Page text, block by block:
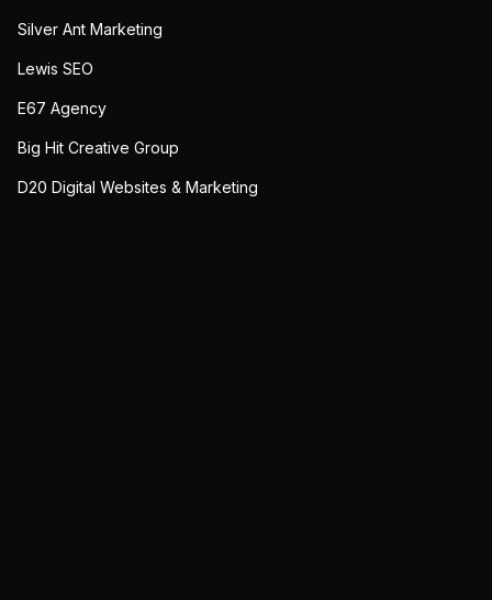
Silver Ant Marketing
Lewis SEO
E67 Agency
Big Hit Creative Group
D20 Digital Websites & Marketing